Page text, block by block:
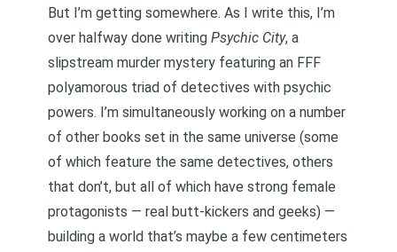
But I’m getting somewhere. As I write this, I’m
over halfway done writing Psychic City, a
slipstream murder mystery featuring an FFF
polyamorous triad of detectives with psychic
powers. I’m simultaneously working on a number
of other books set in the same universe (some
of which feature the same detectives, others
that don’t, but all of which have strong female
protagonists — real butt-kickers and geeks) —
building a world that’s maybe a few centimeters